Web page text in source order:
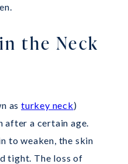
the Neck
asturkey neck)
after a certain age.
to weaken, the skin
tight. The loss of